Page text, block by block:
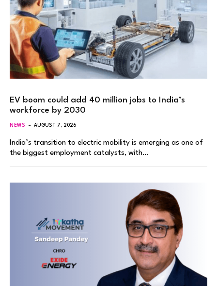
EV boom could add 40 million jobs to India’s
workforce by 2030
NEWS AUGUST 7, 2026
India’s transition to electric mobility is emerging as one of
the biggest employment catalysts, with…